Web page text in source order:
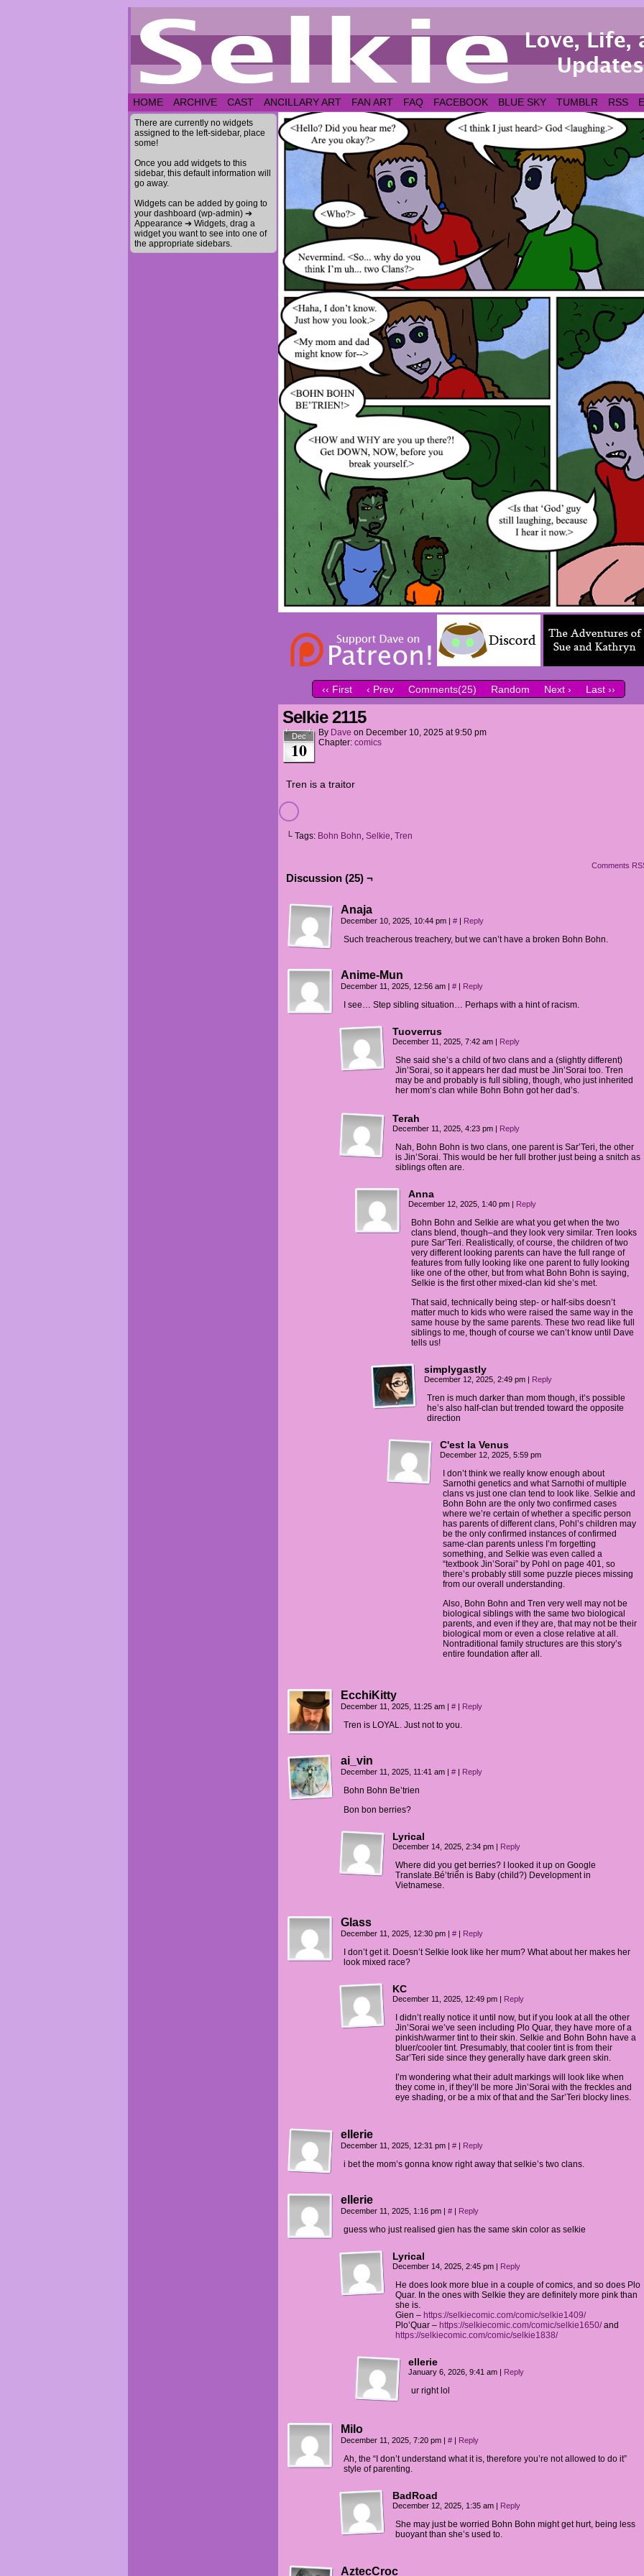
HOME ARCHIVE CAST ANCILLARY ART FAN ART FAQ FACEBOOK BLUE SKY TUMBLR RSS
There are currently no widgets
assigned to the left-sidebar, place
some!
Once you add widgets to this
sidebar, this default information will
go away.
Widgets can be added by going to
your dashboard (wp-admin) ➔
Appearance ➔ Widgets, drag a
widget you want to see into one of
the appropriate sidebars.
‹‹ First ‹ Prev Comments(25) Random Next › Last ››
Selkie 2115
Dec
10
By Dave on December 10, 2025 at9:50 pm
Chapter: comics
Tren is a traitor
└ Tags: Bohn Bohn, Selkie, Tren
Comments
Discussion (25) ¬
Anaja
December 10, 2025, 10:44 pm | # | Reply
Such treacherous treachery, but we can’t have a broken Bohn Bohn.
Anime-Mun
December 11, 2025, 12:56 am | # | Reply
I see… Step sibling situation… Perhaps with a hint of racism.
Tuoverrus
December 11, 2025, 7:42 am | Reply
She said she’s a child of two clans and a (slightly different)
Jin’Sorai, so it appears her dad must be Jin’Sorai too. Tren
may be and probably is full sibling, though, who just inherited
her mom’s clan while Bohn Bohn got her dad’s.
Terah
December 11, 2025, 4:23 pm | Reply
Nah, Bohn Bohn is two clans, one parent is Sar’Teri, the other
is Jin’Sorai. This would be her full brother just being a snitch as
siblings often are.
Anna
December 12, 2025, 1:40 pm | Reply
Bohn Bohn and Selkie are what you get when the two
clans blend, though–and they look very similar. Tren looks
pure Sar’Teri. Realistically, of course, the children of two
very different looking parents can have the full range of
features from fully looking like one parent to fully looking
like one of the other, but from what Bohn Bohn is saying,
Selkie is the first other mixed-clan kid she’s met.
That said, technically being step- or half-sibs doesn’t
matter much to kids who were raised the same way in the
same house by the same parents. These two read like full
siblings to me, though of course we can’t know until Dave
tells us!
simplygastly
December 12, 2025, 2:49 pm | Reply
Tren is much darker than mom though, it’s possible
he’s also half-clan but trended toward the opposite
direction
C'est la Venus
December 12, 2025, 5:59 pm
I don’t think we really know enough about
Sarnothi genetics and what Sarnothi of multiple
clans vs just one clan tend to look like. Selkie and
Bohn Bohn are the only two confirmed cases
where we’re certain of whether a specific person
has parents of different clans, Pohl’s children may
be the only confirmed instances of confirmed
same-clan parents unless I’m forgetting
something, and Selkie was even called a
“textbook Jin’Sorai” by Pohl on page 401, so
there’s probably still some puzzle pieces missing
from our overall understanding.
Also, Bohn Bohn and Tren very well may not be
biological siblings with the same two biological
parents, and even if they are, that may not be their
biological mom or even a close relative at all.
Nontraditional family structures are this story’s
entire foundation after all.
EcchiKitty
December 11, 2025, 11:25 am | # | Reply
Tren is LOYAL. Just not to you.
ai_vin
December 11, 2025, 11:41 am | # | Reply
Bohn Bohn Be’trien
Bon bon berries?
Lyrical
December 14, 2025, 2:34 pm | Reply
Where did you get berries? I looked it up on Google
Translate.Bé’triển is Baby (child?) Development in
Vietnamese.
Glass
December 11, 2025, 12:30 pm | # | Reply
I don’t get it. Doesn’t Selkie look like her mum? What about her makes her
look mixed race?
KC
December 11, 2025, 12:49 pm | Reply
I didn’t really notice it until now, but if you look at all the other
Jin’Sorai we’ve seen including Plo Quar, they have more of a
pinkish/warmer tint to their skin. Selkie and Bohn Bohn have a
bluer/cooler tint. Presumably, that cooler tint is from their
Sar’Teri side since they generally have dark green skin.
I’m wondering what their adult markings will look like when
they come in, if they’ll be more Jin’Sorai with the freckles and
eye shading, or be a mix of that and the Sar’Teri blocky lines.
ellerie
December 11, 2025, 12:31 pm | # | Reply
i bet the mom’s gonna know right away that selkie’s two clans.
ellerie
December 11, 2025, 1:16 pm | # | Reply
guess who just realised gien has the same skin color as selkie
Lyrical
December 14, 2025, 2:45 pm | Reply
He does look more blue in a couple of comics, and so does Plo
Quar. In the ones with Selkie they are definitely more pink than
she is.
Gien – https://selkiecomic.com/comic/selkie1409/
Plo’Quar – https://selkiecomic.com/comic/selkie1650/and
https://selkiecomic.com/comic/selkie1838/
ellerie
January 6, 2026, 9:41 am | Reply
ur right lol
Milo
December 11, 2025, 7:20 pm | # | Reply
Ah, the “I don’t understand what it is, therefore you’re not allowed to do it”
style of parenting.
BadRoad
December 12, 2025, 1:35 am | Reply
She may just be worried Bohn Bohn might get hurt, being less
buoyant than she’s used to.
AztecCroc